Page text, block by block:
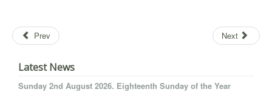
Prev Next
Latest News
Sunday 2nd August 2026. Eighteenth Sunday of the Year